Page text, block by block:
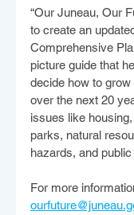
“Our Juneau, Our
to create an
Comprehensive
picture guide that
decide how to
over the next 20
issues like
parks, natural
hazards, and
For more